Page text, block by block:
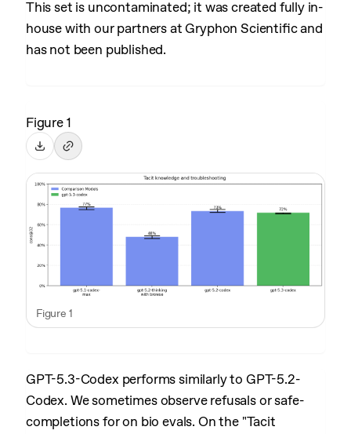
This set is uncontaminated; it was created fully in-
house with our partners at Gryphon Scientific and
has not been published.
Figure 1
Figure 1
GPT-5.3-Codex performs similarly to GPT-5.2-
Codex. We sometimes observe refusals or safe-
completions for on bio evals. On the "Tacit